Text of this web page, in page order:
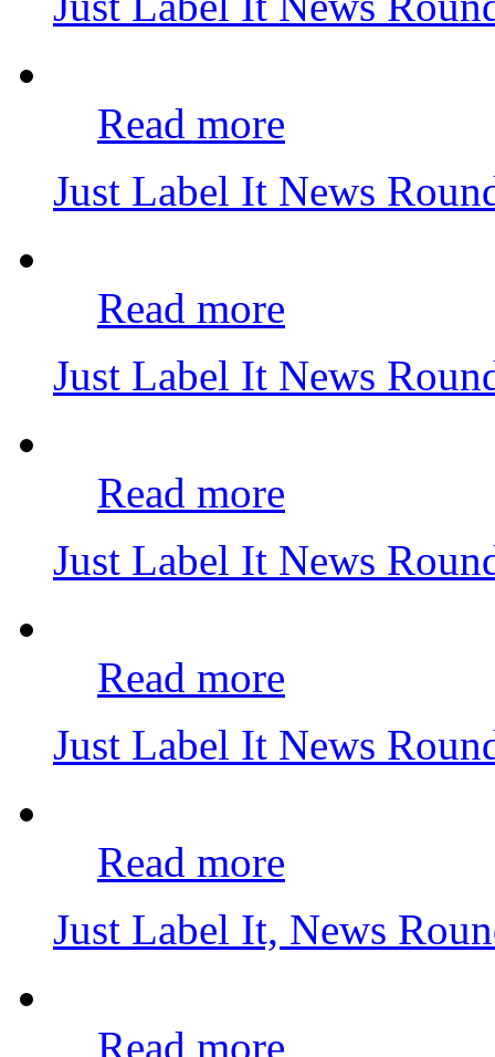
Read more
Just Label It News
Read more
Just Label It News
Read more
Just Label It News
Read more
Just Label It News
Read more
Just Label It, News
Read more